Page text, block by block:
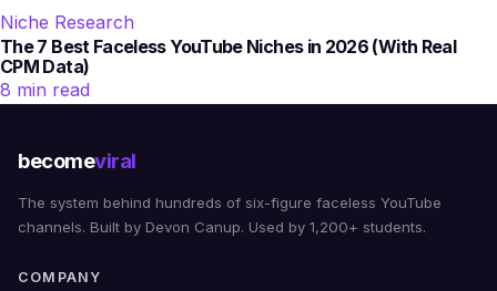
Niche Research
The 7 Best Faceless YouTube Niches in 2026 (With Real
CPM Data)
8 min read
becomeviral
The system behind hundreds of six-figure faceless YouTube
channels. Built by Devon Canup. Used by 1,200+ students.
COMPANY